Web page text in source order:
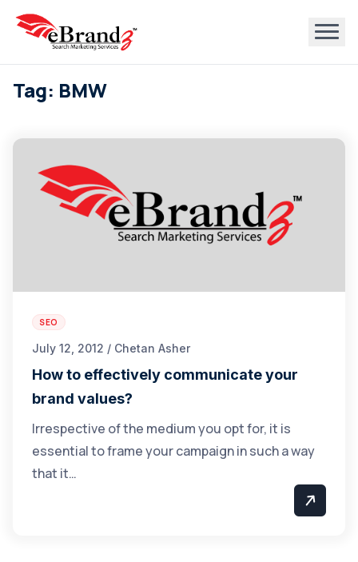
Tag: BMW
SEO
July 12, 2012 / Chetan Asher
How to effectively communicate your
brand values?
Irrespective of the medium you opt for, it is
essential to frame your campaign in such a way
that it…